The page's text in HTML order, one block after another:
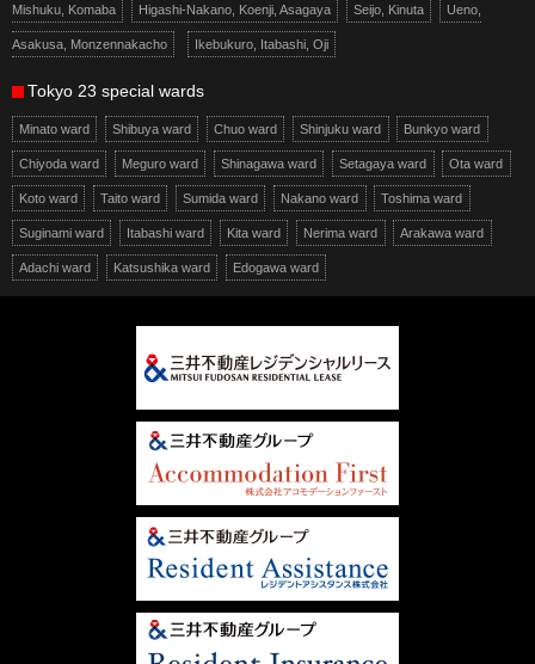
Mishuku, Komaba Higashi-Nakano, Koenji, Asagaya Seijo, Kinuta Ueno,
Asakusa, Monzennakacho Ikebukuro, Itabashi, Oji
Tokyo 23 special wards
Minato ward Shibuya ward Chuo ward Shinjuku ward Bunkyo ward
Chiyoda ward Meguro ward Shinagawa ward Setagaya ward Ota ward
Koto ward Taito ward Sumida ward Nakano ward Toshima ward
Suginami ward Itabashi ward Kita ward Nerima ward Arakawa ward
Adachi ward Katsushika ward Edogawa ward